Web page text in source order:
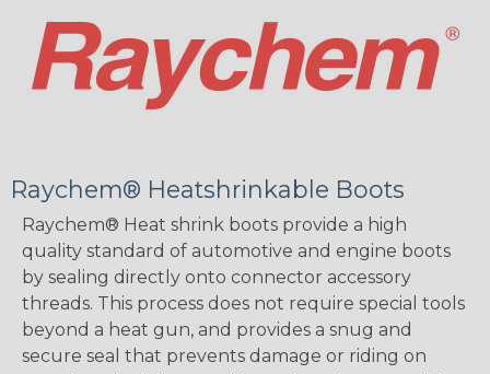
Raychem® Heatshrinkable Boots
Raychem® Heat shrink boots provide a high
quality standard of automotive and engine boots
by sealing directly onto connector accessory
threads. This process does not require special tools
beyond a heat gun, and provides a snug and
secure seal that prevents damage or riding on